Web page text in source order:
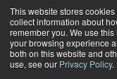
This website stores
collect information about
remember you. We use
your browsing experience
both on this website and
use, see our Privacy Policy.
Home